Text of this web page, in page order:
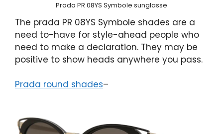
Prada PR 08YS Symbole sunglasse
The prada PR 08YS Symbole shades are a
need to-have for style-ahead people who
need to make a declaration. They may be
positive to show heads anywhere you pass.
Prada round shades–